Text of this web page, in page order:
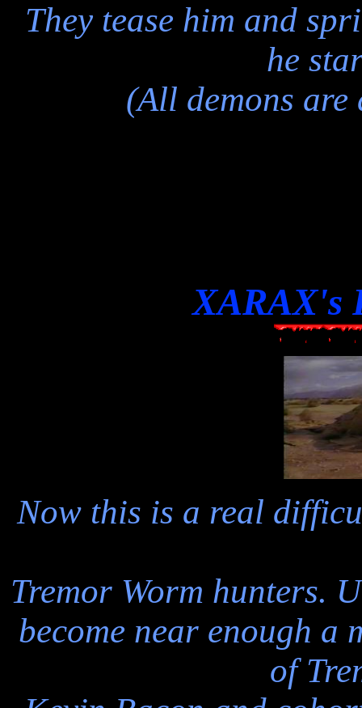
They tease him and
he
(All demons
XARAX's
Now this is a real
Tremor Worm hunters.
become near enough a
of